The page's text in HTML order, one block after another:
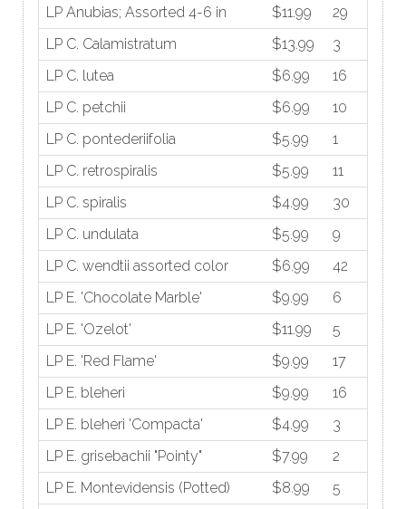
LP Anubias; Assorted 4-6 in
$11.99
29
LP C. Calamistratum
$13.99
3
LP C. lutea
$6.99
16
LP C. petchii
$6.99
10
LP C. pontederiifolia
$5.99
1
LP C. retrospiralis
$5.99
11
LP C. spiralis
$4.99
30
LP C. undulata
$5.99
9
LP C. wendtii assorted color
$6.99
42
LP E. 'Chocolate Marble'
$9.99
6
LP E. 'Ozelot'
$11.99
5
LP E. 'Red Flame'
$9.99
17
LP E. bleheri
$9.99
16
LP E. bleheri 'Compacta'
$4.99
3
LP E. grisebachii "Pointy"
$7.99
2
LP E. Montevidensis (Potted)
$8.99
5